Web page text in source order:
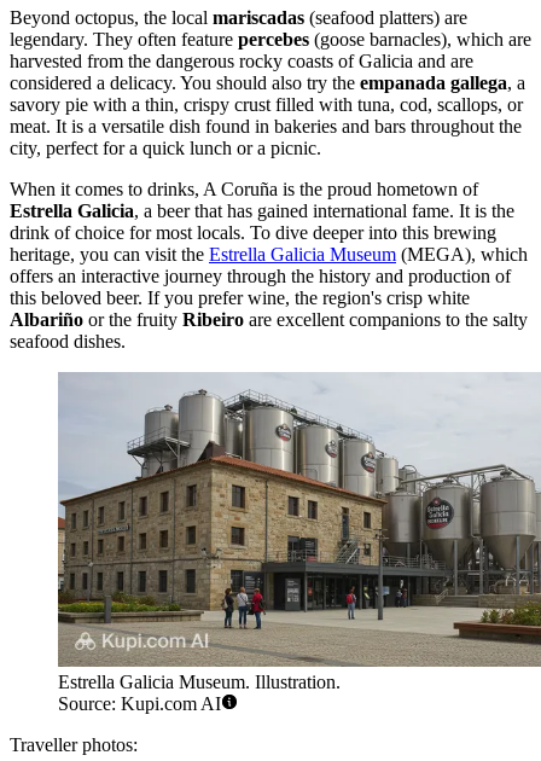
Beyond octopus, the local mariscadas (seafood platters) are
legendary. They often feature percebes (goose barnacles), which are
harvested from the dangerous rocky coasts of Galicia and are
considered a delicacy. You should also try the empanada gallega, a
savory pie with a thin, crispy crust filled with tuna, cod, scallops, or
meat. It is a versatile dish found in bakeries and bars throughout the
city, perfect for a quick lunch or a picnic.
When it comes to drinks, A Coruña is the proud hometown of
Estrella Galicia, a beer that has gained international fame. It is the
drink of choice for most locals. To dive deeper into this brewing
heritage, you can visit the Estrella Galicia Museum (MEGA), which
offers an interactive journey through the history and production of
this beloved beer. If you prefer wine, the region's crisp white
Albariño or the fruity Ribeiro are excellent companions to the salty
seafood dishes.
Estrella Galicia Museum. Illustration.
Source: Kupi.com AI
Traveller photos: